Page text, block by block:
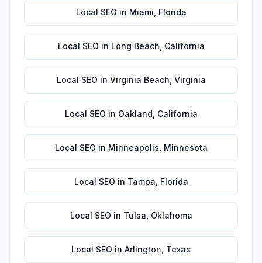
Local SEO in Miami Florida
Local SEO in Long Beach California
Local SEO in Virginia Beach Virginia
Local SEO in Oakland California
Local SEO in Minneapolis Minnesota
Local SEO in Tampa Florida
Local SEO in Tulsa Oklahoma
Local SEO in Arlington Texas